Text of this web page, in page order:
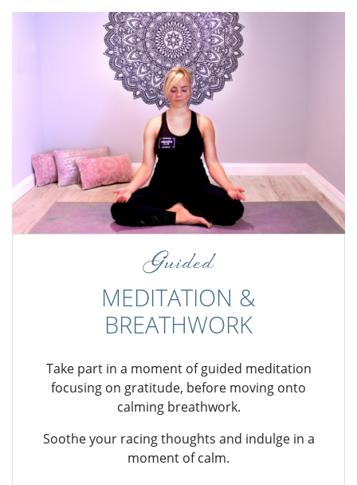
Guided
MEDITATION &
BREATHWORK
Take part in a moment of guided meditation
focusing on gratitude, before moving onto
calming breathwork.
Soothe your racing thoughts and indulge in a
moment of calm.